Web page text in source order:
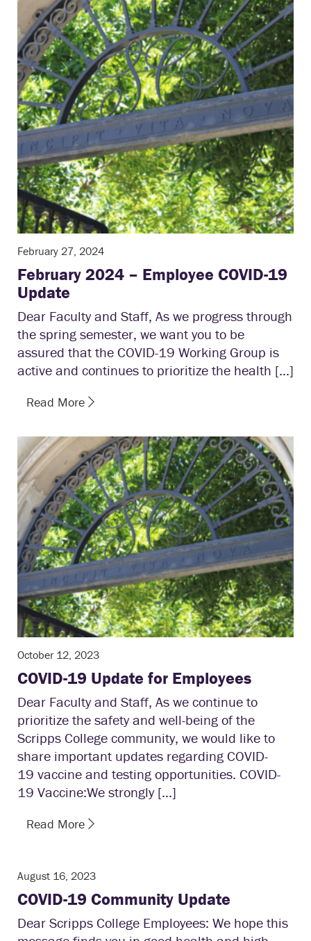
February 27, 2024
February 2024 – Employee COVID-19
Update
Dear Faculty and Staff, As we progress through
the spring semester, we want you to be
assured that the COVID-19 Working Group is
active and continues to prioritize the health […]
Read More
October 12, 2023
COVID-19 Update for Employees
Dear Faculty and Staff, As we continue to
prioritize the safety and well-being of the
Scripps College community, we would like to
share important updates regarding COVID-
19 vaccine and testing opportunities. COVID-
19 Vaccine:We strongly […]
Read More
August 16, 2023
COVID-19 Community Update
Dear Scripps College Employees: We hope this